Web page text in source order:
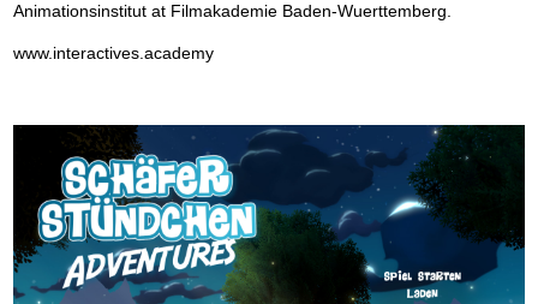
Animationsinstitut at Filmakademie Baden-Wuerttemberg.
www.interactives.academy